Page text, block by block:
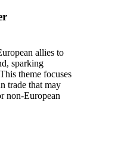
allies to
sparking
theme focuses
trade that may
non-European